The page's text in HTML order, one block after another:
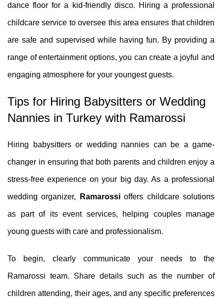
dance floor for a kid-friendly disco. Hiring a professional
childcare service to oversee this area ensures that children
are safe and supervised while having fun. By providing a
range of entertainment options, you can create a joyful and
engaging atmosphere for your youngest guests.
Tips for Hiring Babysitters or Wedding
Nannies in Turkey with Ramarossi
Hiring babysitters or wedding nannies can be a game-
changer in ensuring that both parents and children enjoy a
stress-free experience on your big day. As a professional
wedding organizer, Ramarossioffers childcare solutions
as part of its event services, helping couples manage
young guests with care and professionalism.
To begin, clearly communicate your needs to the
Ramarossi team. Share details such as the number of
children attending, their ages, and any specific preferences